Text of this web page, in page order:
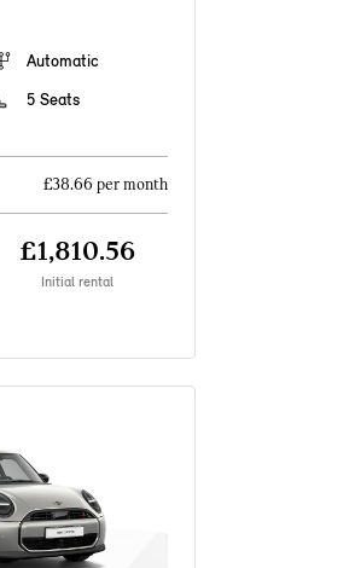
Automatic
5 Seats
£38.66 per month
£1,810.56
Initial rental